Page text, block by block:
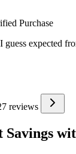
Purchase
expected
reviews
Savings